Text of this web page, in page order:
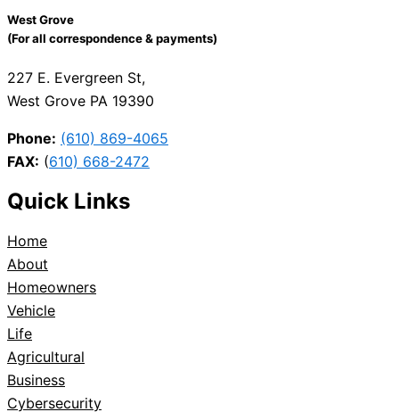
West Grove
(For all correspondence & payments)
227 E. Evergreen St,
West Grove PA 19390
Phone: (610) 869-4065
FAX: (610) 668-2472
Quick Links
Home
About
Homeowners
Vehicle
Life
Agricultural
Business
Cybersecurity